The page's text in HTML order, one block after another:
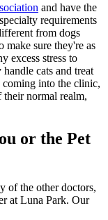
and have the
requirements
from dogs
sure they're as
excess stress to
cats and treat
into the clinic,
their normal realm,
or the Pet
of the other doctors,
at Luna Park. Our